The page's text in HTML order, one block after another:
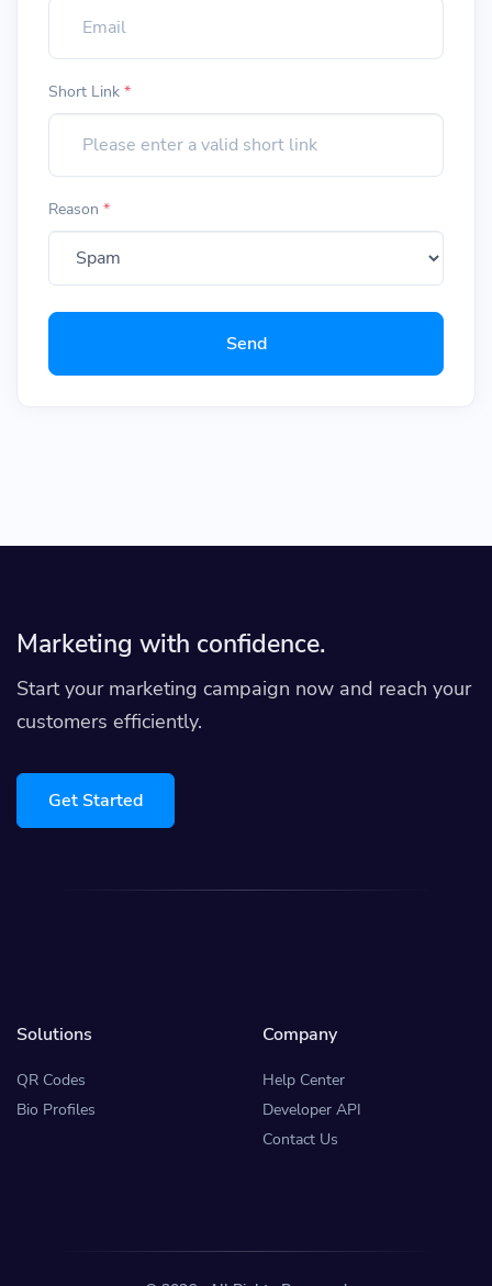
Short Link *
Reason *
Send
Marketing with confidence.
Start your marketing campaign now and reach your
customers efficiently.
Get Started
Solutions
QR Codes
Bio Profiles
Company
Help Center
Developer API
Contact Us